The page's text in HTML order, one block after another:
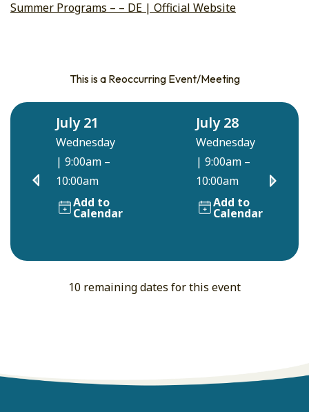
Summer Programs – – DE | Official Website
This is a Reoccurring Event/Meeting
July 21
Wednesday
| 9:00am –
10:00am
Add to
Calendar
July 28
Wednesday
| 9:00am –
10:00am
Add to
Calendar
10 remaining dates for this event